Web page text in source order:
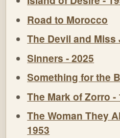
Road to Morocco
The Devil and Miss
Sinners - 2025
Something for the
The Mark of Zorro -
The Woman They
1953